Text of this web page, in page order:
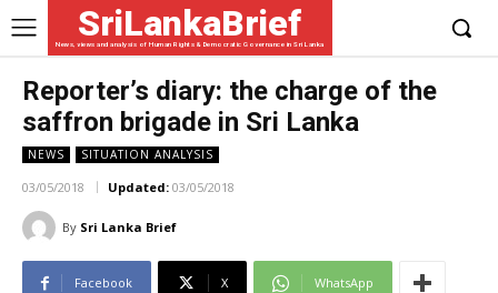
SriLankaBrief
News, views and analysis of Human Rights & Democratic Governance in Sri Lanka
Reporter’s diary: the charge of the
saffron brigade in Sri Lanka
NEWS SITUATION ANALYSIS
03/05/2018 Updated: 03/05/2018
By Sri Lanka Brief
Facebook X WhatsApp